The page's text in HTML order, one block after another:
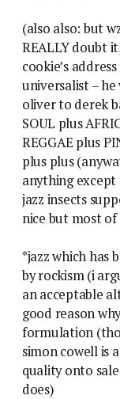
(also also: but
REALLY doubt
cookie’s
universalist –
oliver to derek
SOUL plus
REGGAE plus
plus plus
anything except
jazz insects
nice but most
*jazz which has
by rockism (i
an acceptable
good reason
formulation
simon cowell is
quality onto
does)